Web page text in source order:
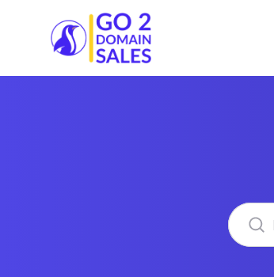
Go2DomainSales
Search